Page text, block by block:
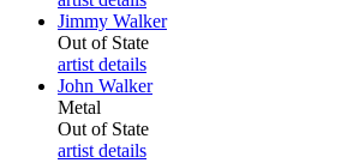
Jimmy Walker
Out of State
artist details
John Walker
Metal
Out of State
artist details